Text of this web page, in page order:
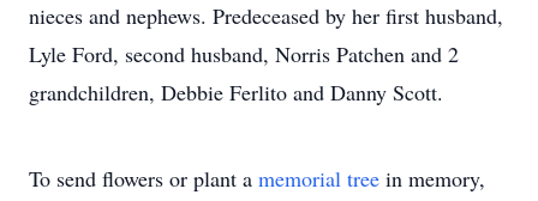
nieces and nephews. Predeceased by her first husband,
Lyle Ford, second husband, Norris Patchen and 2
grandchildren, Debbie Ferlito and Danny Scott.
To send flowers or plant a memorial tree in memory,